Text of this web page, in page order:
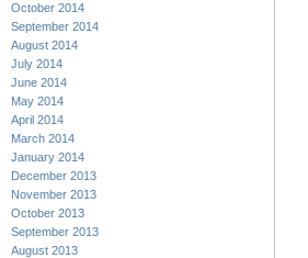
October 2014
September 2014
August 2014
July 2014
June 2014
May 2014
April 2014
March 2014
January 2014
December 2013
November 2013
October 2013
September 2013
August 2013